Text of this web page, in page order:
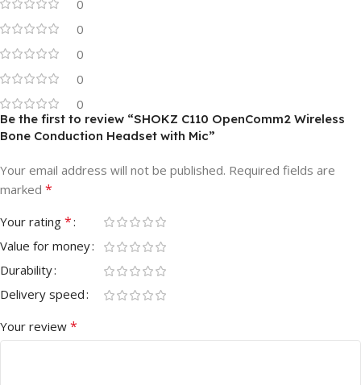
0
0
0
0
0
Be the first to review “SHOKZ C110 OpenComm2 Wireless
Bone Conduction Headset with Mic”
Your email address will not be published. Required fields are
marked *
Your rating *
Value for money
Durability
Delivery speed
Your review *